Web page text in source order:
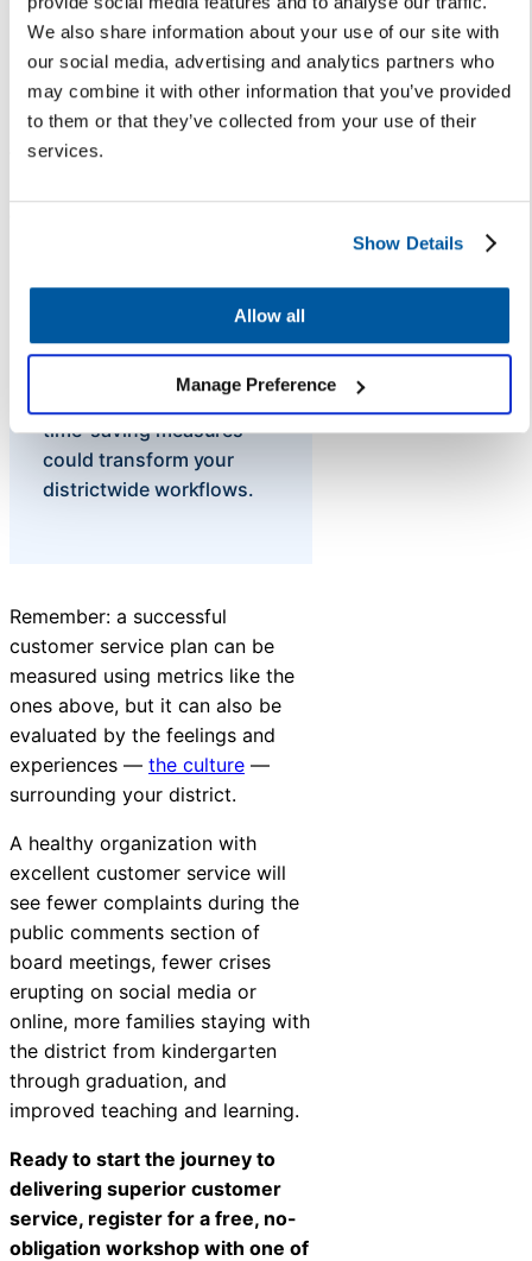
We also share information about your use of our site with
our social media, advertising and analytics partners who
may combine it with other information that you’ve provided
to them or that they’ve collected from your use of their
services.
Show Details
Allow all
Manage Preference
FAQ landing page each August
reduce the influx of inbound
inquiries? If 50% of questions
leading up to winter break are
repeats (like: “When does
winter break start?”), they could
be difficult to know what
time-saving measures
could transform your
districtwide workflows.
Remember: a successful
customer service plan can be
measured using metrics like the
ones above, but it can also be
evaluated by the feelings and
experiences — the culture —
surrounding your district.
A healthy organization with
excellent customer service will
see fewer complaints during the
public comments section of
board meetings, fewer crises
erupting on social media or
online, more families staying with
the district from kindergarten
through graduation, and
improved teaching and learning.
Ready to start the journey to
delivering superior customer
service, register for a free, no-
obligation workshop with one of